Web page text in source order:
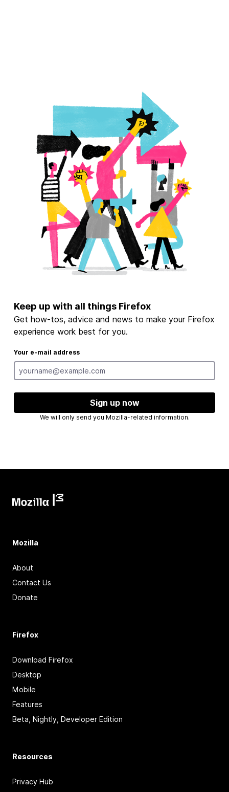
Keep up with all things Firefox
Get how-tos, advice and news to make your Firefox
experience work best for you.
Your e-mail address
Sign up now
We will only send you Mozilla-related information.
Mozilla
About
Contact Us
Donate
Firefox
Download Firefox
Desktop
Mobile
Features
Beta, Nightly, Developer Edition
Resources
Privacy Hub